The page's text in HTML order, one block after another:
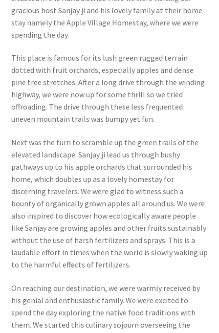
gracious host Sanjay ji and his lovely family at their home
stay namely the Apple Village Homestay, where we were
spending the day.
This place is famous for its lush green rugged terrain
dotted with fruit orchards, especially apples and dense
pine tree stretches. After a long drive through the winding
highway, we were now up for some thrill so we tried
offroading. The drive through these less frequented
uneven mountain trails was bumpy yet fun.
Next was the turn to scramble up the green trails of the
elevated landscape. Sanjay ji lead us through bushy
pathways up to his apple orchards that surrounded his
home, which doubles up as a lovely homestay for
discerning travelers. We were glad to witness such a
bounty of organically grown apples all around us. We were
also inspired to discover how ecologically aware people
like Sanjay are growing apples and other fruits sustainably
without the use of harsh fertilizers and sprays. This is a
laudable effort in times when the world is slowly waking up
to the harmful effects of fertilizers.
On reaching our destination, we were warmly received by
his genial and enthusiastic family. We were excited to
spend the day exploring the native food traditions with
them. We started this culinary sojourn overseeing the